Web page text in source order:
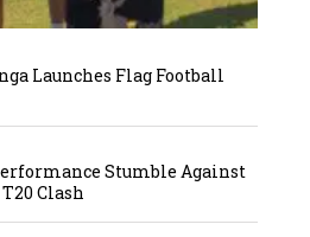
Launches Flag Football
Stumble Against
Clash